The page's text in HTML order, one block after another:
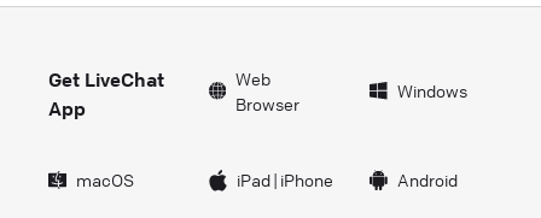
Get LiveChat
App
Web
Browser
Windows
macOS iPad| iPhone Android